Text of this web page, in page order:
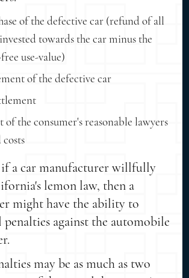
of the defective car (refund of all
towards the car minus the
use-value)
of the defective car
of the consumer's reasonable lawyers
costs
a car manufacturer willfully
lemon law, then a
might have the ability to
against the automobile
may be as much as two